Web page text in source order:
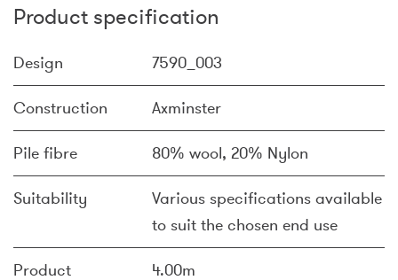
Product specification
Design 7590_003
Construction Axminster
Pile fibre 80% wool, 20% Nylon
Suitability
Various specifications available
to suit the chosen end use
Product
4.00m